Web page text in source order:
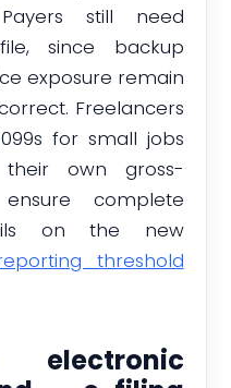
still need
since backup
exposure remain
Freelancers
for small jobs
own gross-
complete
on the new
threshold